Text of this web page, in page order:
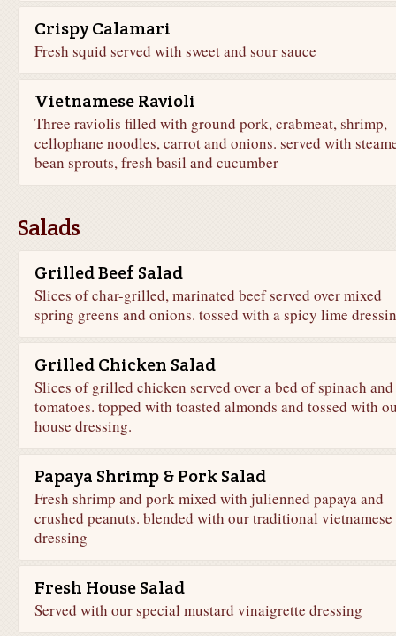
Crispy Calamari
Fresh squid served with sweet and sour sauce
Vietnamese Ravioli
Three raviolis filled with ground pork, crabmeat, shrimp,
cellophane noodles, carrot and onions. served with
bean sprouts, fresh basil and cucumber
Salads
Grilled Beef Salad
Slices of char-grilled, marinated beef served over mixed
spring greens and onions. tossed with a spicy lime
Grilled Chicken Salad
Slices of grilled chicken served over a bed of spinach and
tomatoes. topped with toasted almonds and tossed with
house dressing.
Papaya Shrimp & Pork Salad
Fresh shrimp and pork mixed with julienned papaya and
crushed peanuts. blended with our traditional vietnamese
dressing
Fresh House Salad
Served with our special mustard vinaigrette dressing